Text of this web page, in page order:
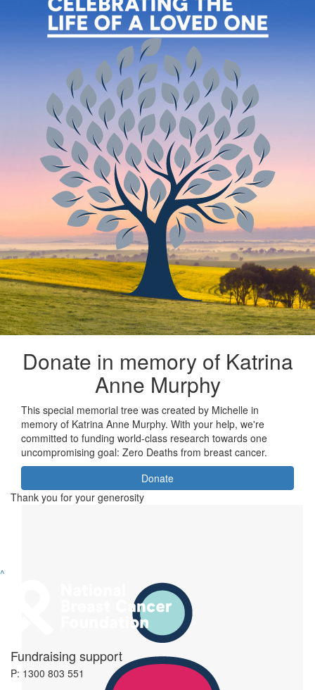
Donate in memory of Katrina
Anne Murphy
This special memorial tree was created by Michelle in
memory of Katrina Anne Murphy. With your help, we're
committed to funding world-class research towards one
uncompromising goal: Zero Deaths from breast cancer.
Donate
Thank you for your generosity
^
Fundraising support
P: 1300 803 551